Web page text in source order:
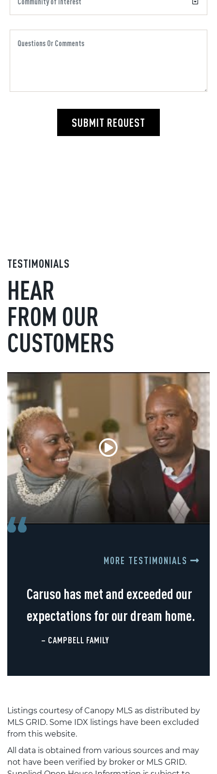
SUBMIT REQUEST
TESTIMONIALS
HEAR
FROM OUR
CUSTOMERS
MORE TESTIMONIALS
Caruso has met and exceeded our
expectations for our dream home.
– CAMPBELL FAMILY
Listings courtesy of Canopy MLS as distributed by
MLS GRID. Some IDX listings have been excluded
from this website.
All data is obtained from various sources and may
not have been verified by broker or MLS GRID.